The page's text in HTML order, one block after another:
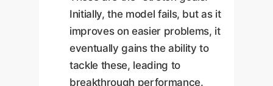
Initially, the model fails, but as it
improves on easier problems, it
eventually gains the ability to
tackle these, leading to
breakthrough performance.